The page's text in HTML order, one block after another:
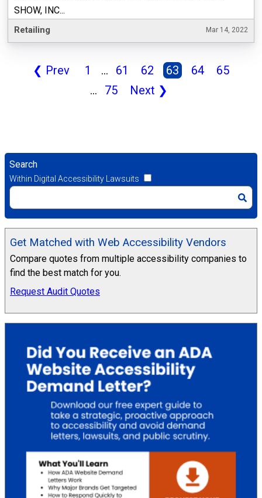
SHOW, INC...
Retailing Mar 14, 2022
❮ Prev 1 ... 61 62 63 64
65
...
75 Next ❯
Search
Within Digital Accessibility Lawsuits
Get Matched with Web Accessibility Vendors
Compare quotes from multiple accessibility companies to
find the best match for you.
Request Audit Quotes